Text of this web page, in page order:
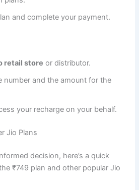
and complete your payment.
retail store or distributor.
number and the amount for the
your recharge on your behalf.
Jio Plans
decision, here’s a quick
₹749 plan and other popular Jio